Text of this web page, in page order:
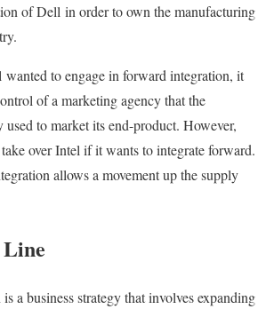
of Dell in order to own the manufacturing
to engage in forward integration, it
of a marketing agency that the
to market its end-product. However,
over Intel if it wants to integrate forward.
allows a movement up the supply
a business strategy that involves expanding